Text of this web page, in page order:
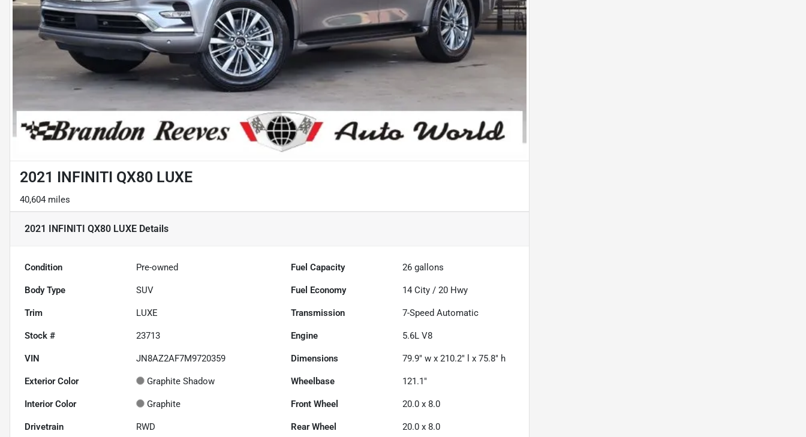
2021 INFINITI QX80 LUXE
40,604 miles
2021 INFINITI QX80 LUXE Details
Condition Pre-owned Fuel Capacity 26 gallons
Body Type SUV Fuel Economy 14 City /20 Hwy
Trim LUXE Transmission 7-Speed Automatic
Stock # 23713 Engine 5.6L V8
VIN JN8AZ2AF7M9720359 Dimensions 79.9" w x 210.2" l x 75.8" h
Exterior Color Graphite Shadow Wheelbase 121.1"
Interior Color Graphite Front Wheel 20.0 x 8.0
Drivetrain RWD Rear Wheel 20.0 x 8.0